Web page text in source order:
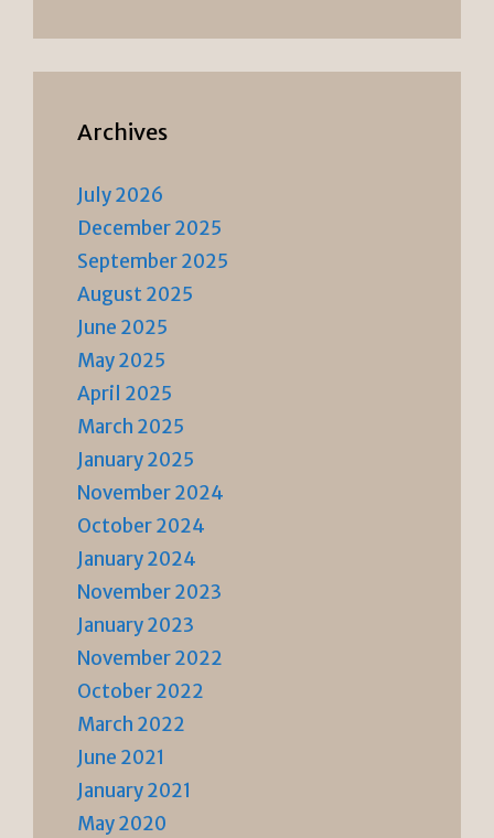
Archives
July 2026
December 2025
September 2025
August 2025
June 2025
May 2025
April 2025
March 2025
January 2025
November 2024
October 2024
January 2024
November 2023
January 2023
November 2022
October 2022
March 2022
June 2021
January 2021
May 2020